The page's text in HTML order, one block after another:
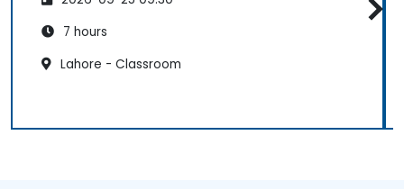
7 hours
Lahore - Classroom